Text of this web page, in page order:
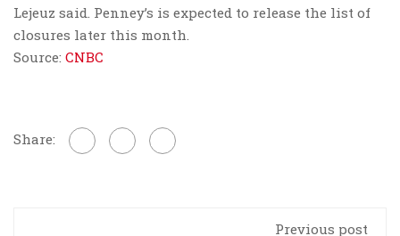
Lejeuz said. Penney’s is expected to release the list of
closures later this month.
Source: CNBC
Share:
Previous post